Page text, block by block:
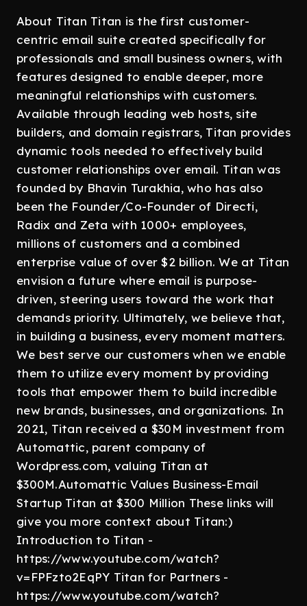
About Titan Titan is the first customer-
centric email suite created specifically for
professionals and small business owners, with
features designed to enable deeper, more
meaningful relationships with customers.
Available through leading web hosts, site
builders, and domain registrars, Titan provides
dynamic tools needed to effectively build
customer relationships over email. Titan was
founded by Bhavin Turakhia, who has also
been the Founder/Co-Founder of Directi,
Radix and Zeta with 1000+ employees,
millions of customers and a combined
enterprise value of over $2 billion. We at Titan
envision a future where email is purpose-
driven, steering users toward the work that
demands priority. Ultimately, we believe that,
in building a business, every moment matters.
We best serve our customers when we enable
them to utilize every moment by providing
tools that empower them to build incredible
new brands, businesses, and organizations. In
2021, Titan received a $30M investment from
Automattic, parent company of
Wordpress.com, valuing Titan at
$300M.Automattic Values Business-Email
Startup Titan at $300 Million These links will
give you more context about Titan:)
Introduction to Titan -
https://www.youtube.com/watch?
v=FPFzto2EqPY Titan for Partners -
https://www.youtube.com/watch?